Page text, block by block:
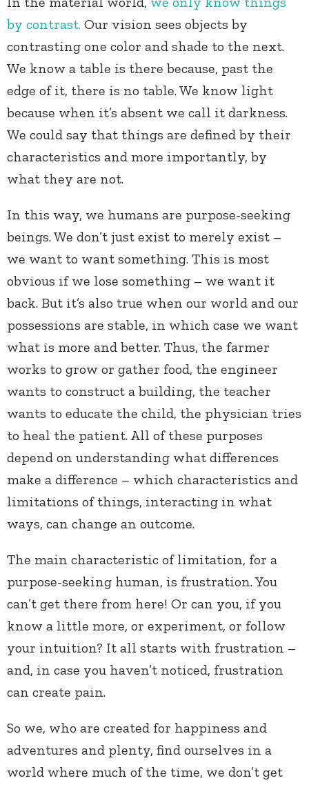
by contrast. Our vision sees objects by
contrasting one color and shade to the next.
We know a table is there because, past the
edge of it, there is no table. We know light
because when it’s absent we call it darkness.
We could say that things are defined by their
characteristics and more importantly, by
what they are not.
In this way, we humans are purpose-seeking
beings. We don’t just exist to merely exist –
we want to want something. This is most
obvious if we lose something – we want it
back. But it’s also true when our world and our
possessions are stable, in which case we want
what is more and better. Thus, the farmer
works to grow or gather food, the engineer
wants to construct a building, the teacher
wants to educate the child, the physician tries
to heal the patient. All of these purposes
depend on understanding what differences
make a difference – which characteristics and
limitations of things, interacting in what
ways, can change an outcome.
The main characteristic of limitation, for a
purpose-seeking human, is frustration. You
can’t get there from here! Or can you, if you
know a little more, or experiment, or follow
your intuition? It all starts with frustration –
and, in case you haven’t noticed, frustration
can create pain.
So we, who are created for happiness and
adventures and plenty, find ourselves in a
world where much of the time, we don’t get